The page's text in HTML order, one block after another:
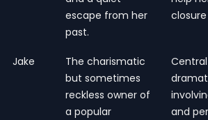
escape from her
past.
Jake
The charismatic
but sometimes
reckless owner of
a popular
and